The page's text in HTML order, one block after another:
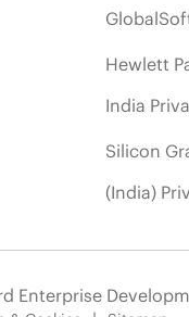
Hewlett
India
Silicon
(India)
Enterprise